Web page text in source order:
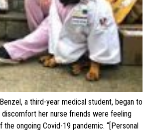
a third-year medical student, began to
her nurse friends were feeling
ongoing Covid-19 pandemic. “[Personal